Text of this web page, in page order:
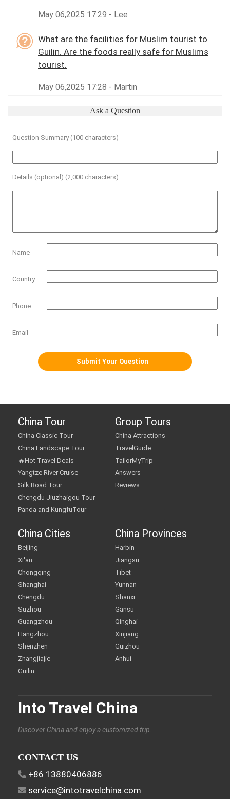
May 06,2025 17:29 - Lee
What are the facilities for Muslim tourist to
Guilin. Are the foods really safe for Muslims
tourist.
May 06,2025 17:28 - Martin
Ask a Question
Question Summary (100 characters)
Details (optional) (2,000 characters)
Name
Country
Phone
Email
China Tour
China Classic Tour
China Landscape Tour
🔥Hot Travel Deals
Yangtze River Cruise
Silk Road Tour
Chengdu Jiuzhaigou Tour
Panda and KungfuTour
Group Tours
China Attractions
TravelGuide
TailorMyTrip
Answers
Reviews
China Cities
Beijing
Xi'an
Chongqing
Shanghai
Chengdu
Suzhou
Guangzhou
Hangzhou
Shenzhen
Zhangjiajie
Guilin
China Provinces
Harbin
Jiangsu
Tibet
Yunnan
Shanxi
Gansu
Qinghai
Xinjiang
Guizhou
Anhui
Into Travel China
Discover China and enjoy a customized trip.
CONTACT US
+86 13880406886
service@intotravelchina.com